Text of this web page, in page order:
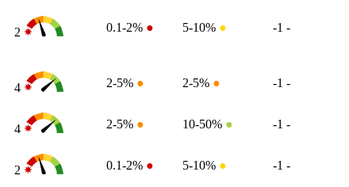
2 0.1-2% ● 5-10% ● -1 -
4 2-5% ● 2-5% ● -1 -
4 2-5% ● 10-50% ● -1 -
2 0.1-2% ● 5-10% ● -1 -